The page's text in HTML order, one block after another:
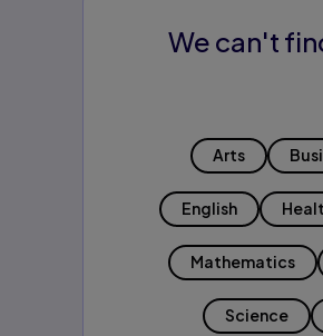
We can't
Arts
English
Mathematics
Science